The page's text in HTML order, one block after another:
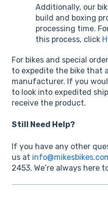
Additionally, our
build and boxing
processing time.
this process, click
For bikes and special
to expedite the bike that
manufacturer. If you
to look into expedited
receive the product.
Still Need Help?
If you have any other
us at
2453. We’re always here